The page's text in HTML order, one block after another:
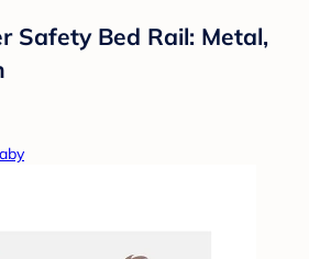
Safety Bed Rail: Metal,